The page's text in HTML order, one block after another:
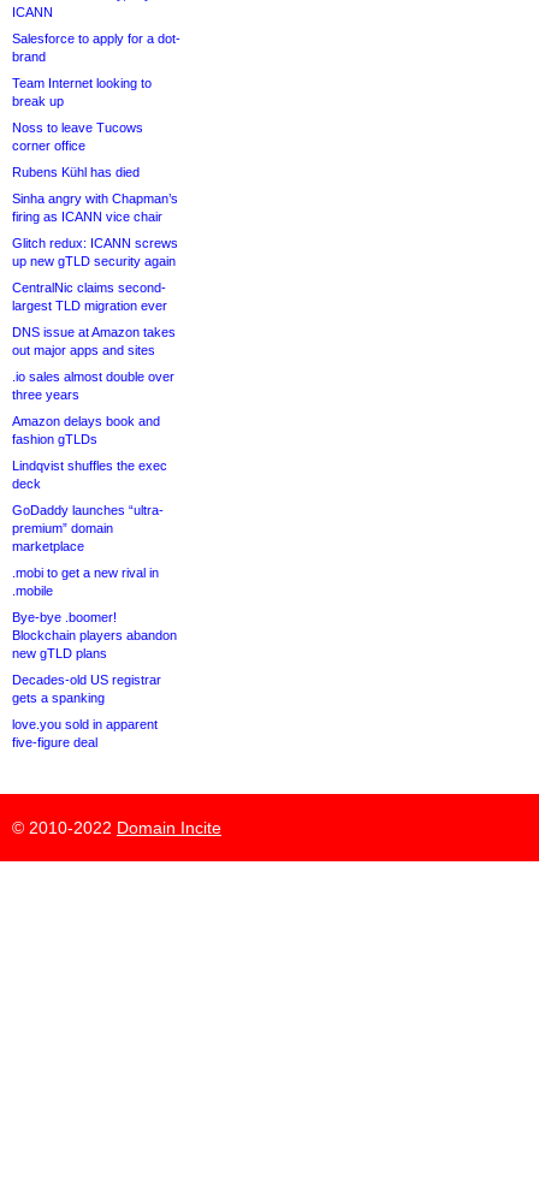
ICANN
Salesforce to apply for a dot-
brand
Team Internet looking to
break up
Noss to leave Tucows
corner office
Rubens Kühl has died
Sinha angry with Chapman’s
firing as ICANN vice chair
Glitch redux: ICANN screws
up new gTLD security again
CentralNic claims second-
largest TLD migration ever
DNS issue at Amazon takes
out major apps and sites
.io sales almost double over
three years
Amazon delays book and
fashion gTLDs
Lindqvist shuffles the exec
deck
GoDaddy launches “ultra-
premium” domain
marketplace
.mobi to get a new rival in
.mobile
Bye-bye .boomer!
Blockchain players abandon
new gTLD plans
Decades-old US registrar
gets a spanking
love.you sold in apparent
five-figure deal
© 2010-2022 Domain Incite